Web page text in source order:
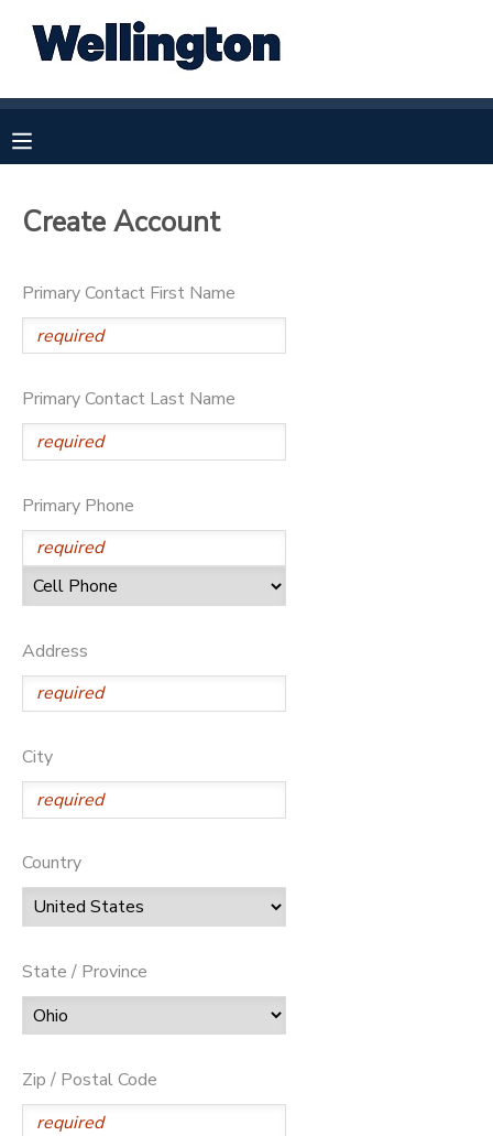
Create Account
Primary Contact First Name
Primary Contact Last Name
Primary Phone
Address
City
Country
State / Province
Zip / Postal Code
OVERVIEW
RESERVATIONS
MAKE A PAYMENT
MESSAGE CENTER